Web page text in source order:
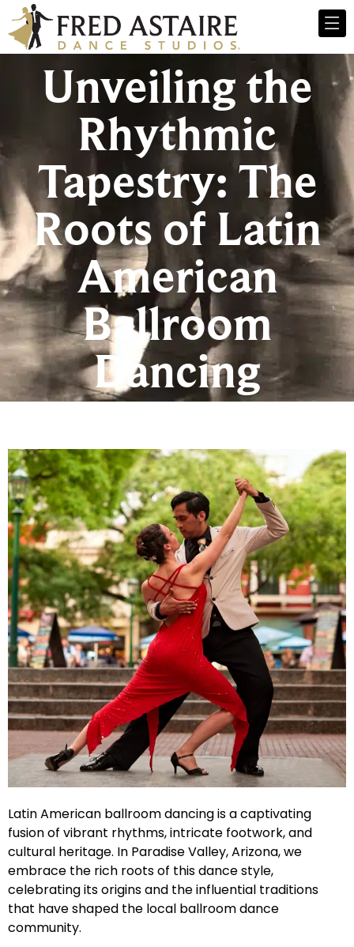
Unveiling the
Rhythmic
Tapestry: The
Roots of Latin
American
Ballroom
Dancing
Latin American ballroom dancing is a captivating
fusion of vibrant rhythms, intricate footwork, and
cultural heritage. In Paradise Valley, Arizona, we
embrace the rich roots of this dance style,
celebrating its origins and the influential traditions
that have shaped the local ballroom dance
community.